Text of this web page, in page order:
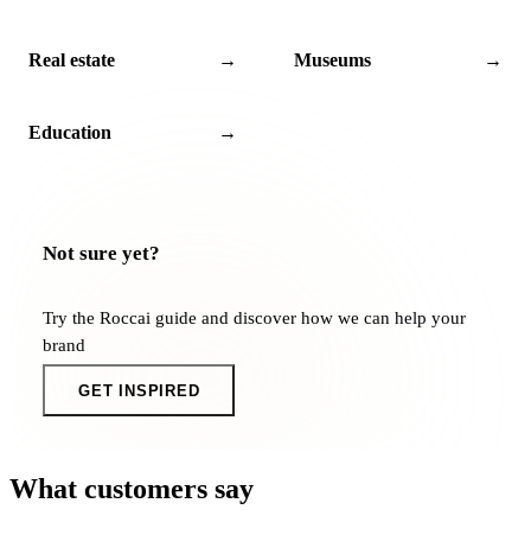
Real estate → Museums →
Education →
Not sure yet?
Try the Roccai guide and discover how we can help your
brand
GET INSPIRED
What customers say